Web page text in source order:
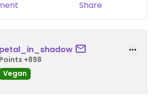
Share
petal_in_shadow
Points +898
Vegan